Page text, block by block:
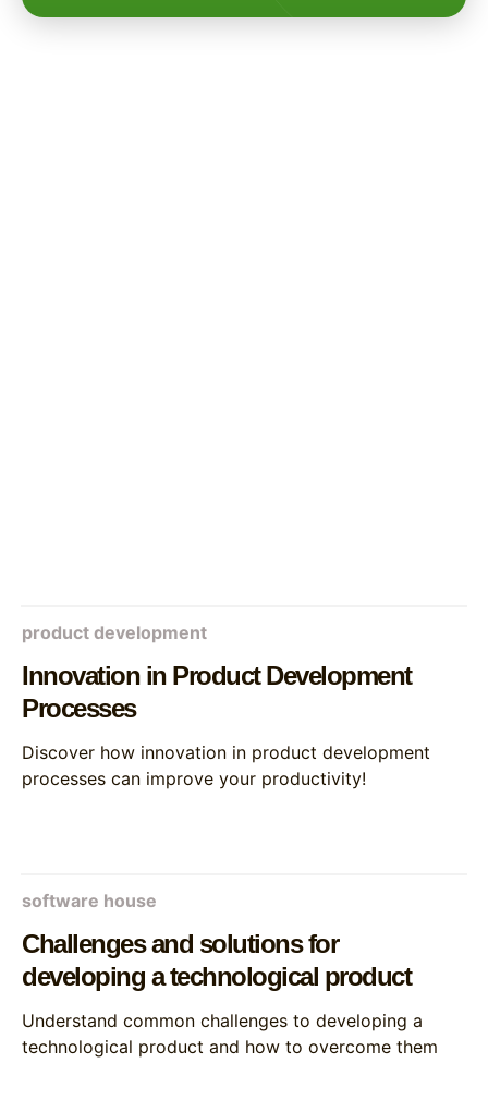
product development
Innovation in Product Development
Processes
Discover how innovation in product development
processes can improve your productivity!
software house
Challenges and solutions for
developing a technological product
Understand common challenges to developing a
technological product and how to overcome them